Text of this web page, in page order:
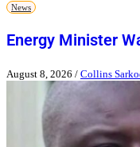
News
Energy Minister
August 8, 2026 / Collins